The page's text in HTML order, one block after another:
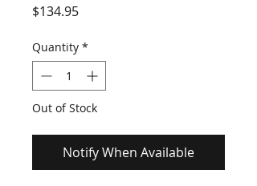
$134.95Price
Quantity *
Out of Stock
Notify When Available